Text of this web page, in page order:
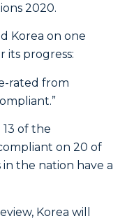
2020.
Korea on one
its progress:
rated from
of the
on 20 of
the nation have a
Korea will